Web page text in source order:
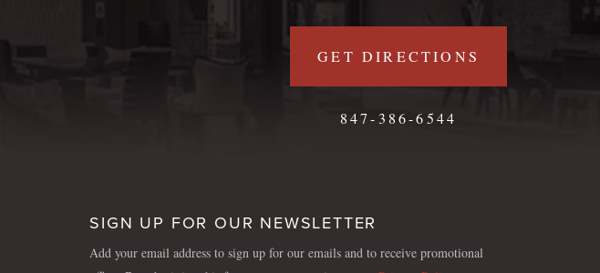
GET DIRECTIONS
847-386-6544
SIGN UP FOR OUR NEWSLETTER
Add your email address to sign up for our emails and to receive promotional